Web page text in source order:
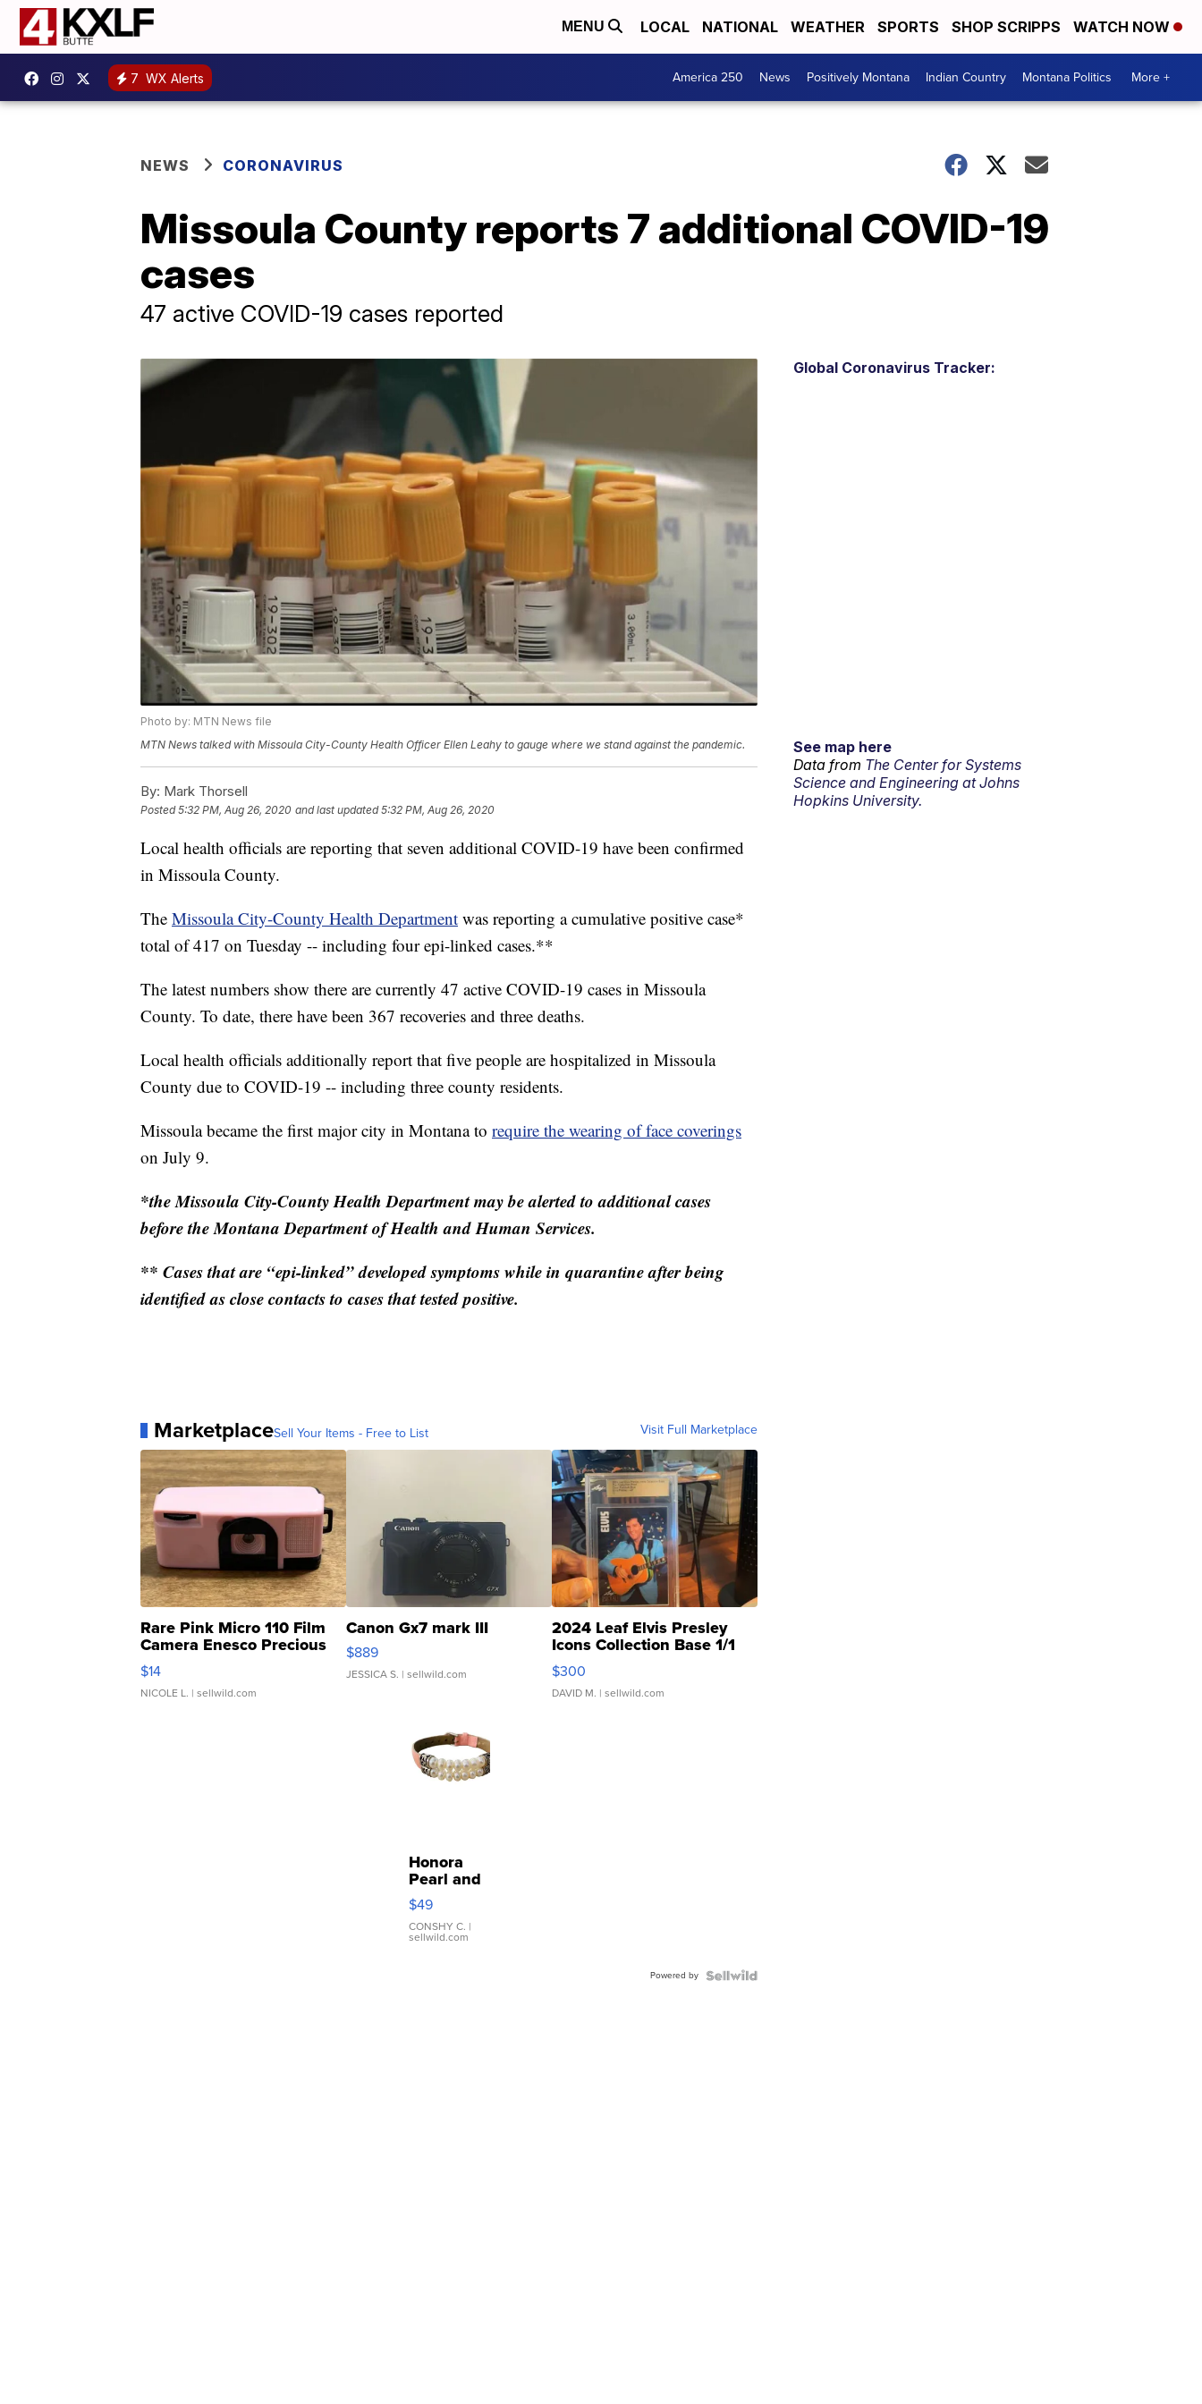
MENU LOCAL NATIONAL WEATHER SPORTS SHOP SCRIPPS WATCH NOW
7 WX Alerts America 250 News Positively Montana Indian Country Montana Politics More +
NEWS CORONAVIRUS
Missoula County reports 7 additional COVID-19
cases
47 active COVID-19 cases reported
Photo by: MTN News file
MTN News talked with Missoula City-County Health Officer Ellen Leahy to gauge where we stand against the pandemic.
By: Mark Thorsell
Posted5:32 PM, Aug 26, 2020 and last updated 5:32 PM, Aug 26, 2020
Local health officials are reporting that seven additional COVID-19 have been confirmed
in Missoula County.
The Missoula City-County Health Department was reporting a cumulative positive case*
total of 417 on Tuesday -- including four epi-linked cases.**
The latest numbers show there are currently 47 active COVID-19 cases in Missoula
County. To date, there have been 367 recoveries and three deaths.
Local health officials additionally report that five people are hospitalized in Missoula
County due to COVID-19 -- including three county residents.
Missoula became the first major city in Montana to require the wearing of face coverings
on July 9.
*the Missoula City-County Health Department may be alerted to additional cases
before the Montana Department of Health and Human Services.
** Cases that are “epi-linked” developed symptoms while in quarantine after being
identified as close contacts to cases that tested positive.
MarketplaceSell Your Items - Free to List Visit Full Marketplace
Rare Pink Micro 110 Film
Camera Enesco Precious
Moments TD4
$14
NICOLE L. | sellwild.com
Canon Gx7 mark III
$889
JESSICA S. | sellwild.com
2024 Leaf Elvis Presley
Icons Collection Base 1/1
SSP Clear ...
$300
DAVID M. | sellwild.com
Honora
Pearl and
Pink
Leather
Bracelet
Adjustable
$49
CONSHY C. |
sellwild.com
Powered by
Global Coronavirus Tracker:
See map here
Data from The Center for Systems
Science and Engineering at Johns
Hopkins University.